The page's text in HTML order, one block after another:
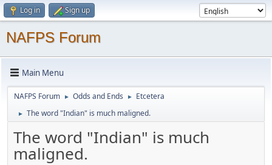
Log in Sign up
NAFPS Forum
Main Menu
NAFPS Forum ► Odds and Ends ► Etcetera
► The word "Indian" is much maligned.
The word "Indian" is much
maligned.